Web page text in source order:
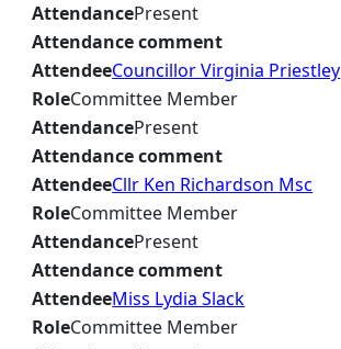
AttendancePresent
Attendance comment
AttendeeCouncillor Virginia Priestley
RoleCommittee Member
AttendancePresent
Attendance comment
AttendeeCllr Ken Richardson Msc
RoleCommittee Member
AttendancePresent
Attendance comment
AttendeeMiss Lydia Slack
RoleCommittee Member